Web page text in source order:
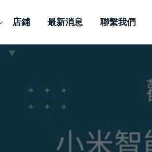
店鋪 最新消息 聯繫我們